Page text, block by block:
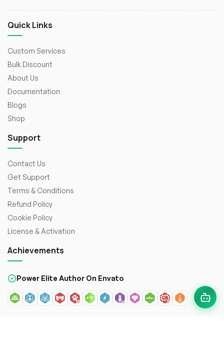
Quick Links
Custom Services
Bulk Discount
About Us
Documentation
Blogs
Shop
Support
Contact Us
Get Support
Terms & Conditions
Refund Policy
Cookie Policy
License & Activation
Achievements
Power Elite Author On Envato